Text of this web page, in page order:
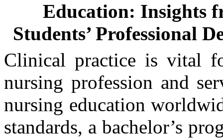
Education: Insights
Students’ Professional
Clinical practice is vital
nursing profession and
nursing education
standards, a bachelor’s